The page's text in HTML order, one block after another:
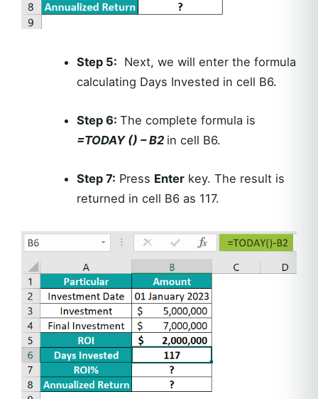
Step 5: Next, we will enter the formula
calculating Days Invested in cell B6.
Step 6: The complete formula is
=TODAY () – B2 in cell B6.
Step 7: Press Enterkey. The result is
returned in cell B6 as 117.